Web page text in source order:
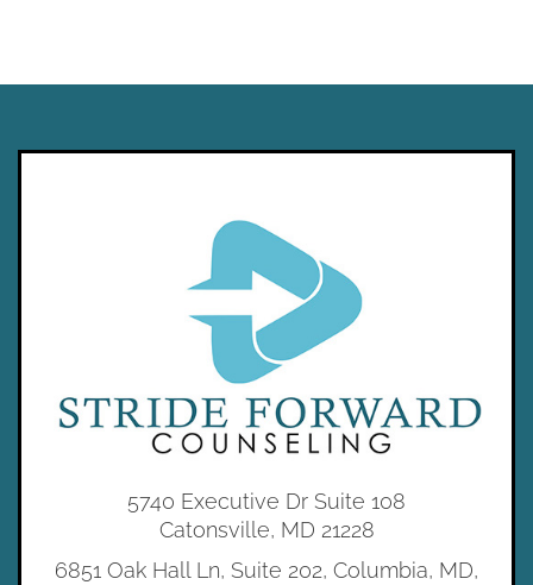
5740 Executive Dr Suite 108
Catonsville, MD 21228
6851 Oak Hall Ln, Suite 202, Columbia, MD,